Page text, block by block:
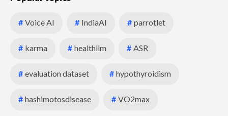
# Voice AI # IndiaAI # parrotlet
# karma # healthllm # ASR
# evaluation dataset # hypothyroidism
# hashimotosdisease # VO2max